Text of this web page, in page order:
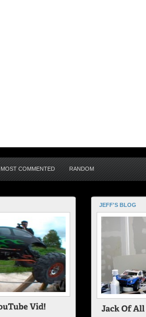
MOST COMMENTED RANDOM
JEFF'S BLOG